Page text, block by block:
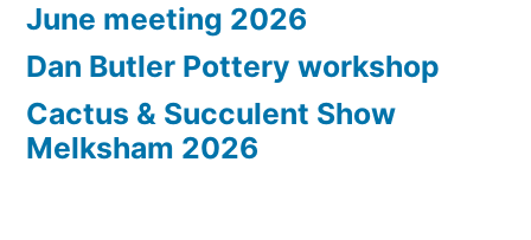
June meeting 2026
Dan Butler Pottery workshop
Cactus & Succulent Show
Melksham 2026